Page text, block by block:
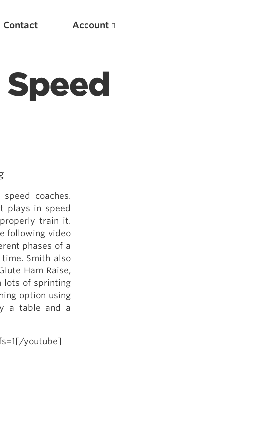
Contact Account
coaches.
plays in speed
train it.
following video
phases of a
Smith also
Ham Raise,
lots of sprinting
option using
a table and a
youtube]
5 Common Mistakes in the Bench Press
Considerations for Masters Lifters
5 Common Mistakes in the Squat
Selecting and Progressing Your Weights